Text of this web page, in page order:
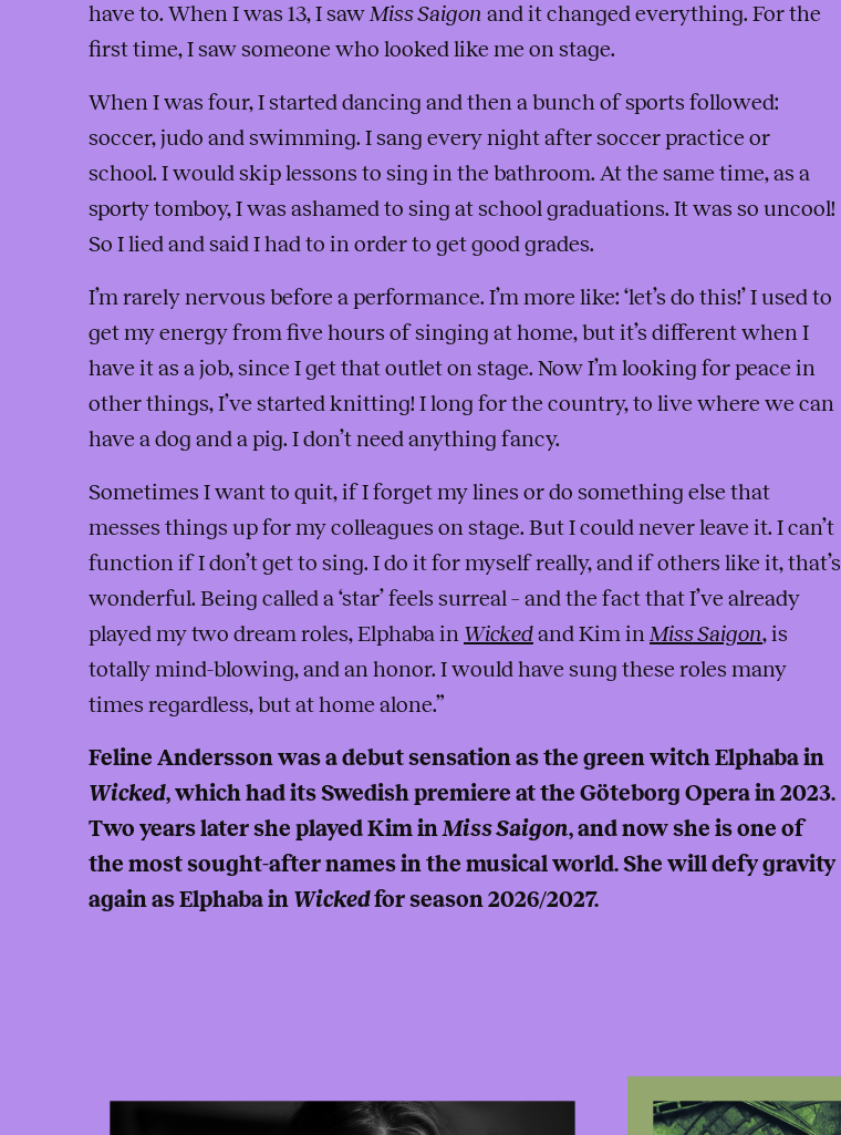
have to. When I was 13, I saw Miss Saigon and it changed everything. For the
first time, I saw someone who looked like me on stage.
When I was four, I started dancing and then a bunch of sports followed:
soccer, judo and swimming. I sang every night after soccer practice or
school. I would skip lessons to sing in the bathroom. At the same time, as a
sporty tomboy, I was ashamed to sing at school graduations. It was so uncool!
So I lied and said I had to in order to get good grades.
I’m rarely nervous before a performance. I’m more like: ‘let’s do this!’ I used to
get my energy from five hours of singing at home, but it’s different when I
have it as a job, since I get that outlet on stage. Now I’m looking for peace in
other things, I’ve started knitting! I long for the country, to live where we can
have a dog and a pig. I don’t need anything fancy.
Sometimes I want to quit, if I forget my lines or do something else that
messes things up for my colleagues on stage. But I could never leave it. I can’t
function if I don’t get to sing. I do it for myself really, and if others like it, that’s
wonderful. Being called a ‘star’ feels surreal – and the fact that I’ve already
played my two dream roles, Elphaba in Wickedand Kim in Miss Saigon, is
totally mind-blowing, and an honor. I would have sung these roles many
times regardless, but at home alone.”
Feline Andersson was a debut sensation as the green witch Elphaba in
Wicked, which had its Swedish premiere at the Göteborg Opera in 2023.
Two years later she played Kim in Miss Saigon, and now she is one of
the most sought-after names in the musical world. She will defy gravity
again as Elphaba in Wickedfor season 2026/2027.